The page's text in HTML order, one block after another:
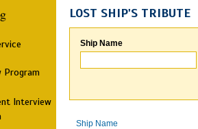
Program
Interview
LOST SHIP'S TRIBUTE
Ship Name
Ship Name